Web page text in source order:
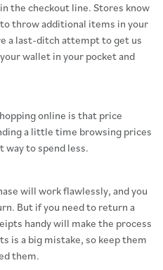
the checkout line. Stores know
throw additional items in your
a last-ditch attempt to get us
wallet in your pocket and
online is that price
a little time browsing prices
way to spend less.
will work flawlessly, and you
But if you need to return a
handy will make the process
is a big mistake, so keep them
them.